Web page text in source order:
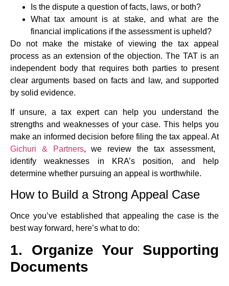
Is the dispute a question of facts, laws, or both?
What tax amount is at stake, and what are the
financial implications if the assessment is upheld?
Do not make the mistake of viewing the tax appeal
process as an extension of the objection. The TAT is an
independent body that requires both parties to present
clear arguments based on facts and law, and supported
by solid evidence.
If unsure, a tax expert can help you understand the
strengths and weaknesses of your case. This helps you
make an informed decision before filing the tax appeal. At
Gichuri & Partners, we review the tax assessment,
identify weaknesses in KRA’s position, and help
determine whether pursuing an appeal is worthwhile.
How to Build a Strong Appeal Case
Once you’ve established that appealing the case is the
best way forward, here’s what to do:
1. Organize Your Supporting
Documents